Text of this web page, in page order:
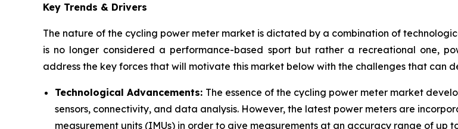
Key Trends & Drivers
The nature of the cycling power meter market is dictated by a combination of
is no longer considered a performance-based sport but rather a recreational one,
address the key forces that will motivate this market below with the challenges that can
Technological Advancements: The essence of the cycling power meter market
sensors, connectivity, and data analysis. However, the latest power meters are
measurement units (IMUs) in order to give measurements at an accuracy range of